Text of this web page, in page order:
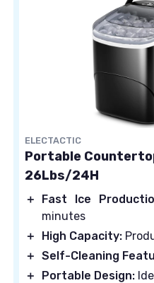
ELECTACTIC
Portable
26Lbs/24H
＋ Fast Ice
minutes
＋
High Capacity:
＋ Self-Cleaning
＋
Portable Design: